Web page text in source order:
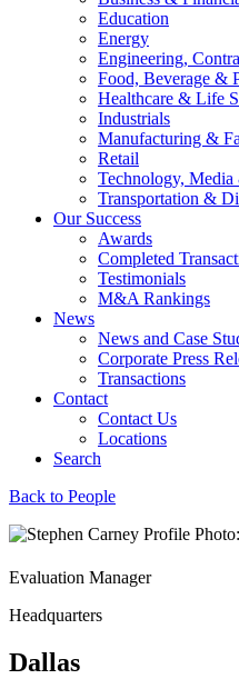
Education
Energy
Engineering,
Food, Beverage &
Healthcare & Life
Industrials
Manufacturing &
Retail
Technology, Media
Transportation &
Our Success
Awards
Completed
Testimonials
M&A Rankings
News
News and Case
Corporate Press
Transactions
Contact
Contact Us
Locations
Search
Back to People
Evaluation Manager
Headquarters
Dallas